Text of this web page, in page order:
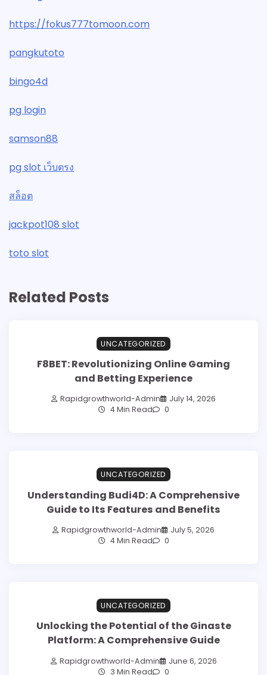
https://fokus777tomoon.com
pangkutoto
bingo4d
pg login
samson88
pg slot เว็บตรง
สล็อต
jackpot108 slot
toto slot
Related Posts
UNCATEGORIZED
F8BET: Revolutionizing Online Gaming
and Betting Experience
Rapidgrowthworld-Admin
July 14, 2026
4 Min Read
0
UNCATEGORIZED
Understanding Budi4D: A Comprehensive
Guide to Its Features and Benefits
Rapidgrowthworld-Admin
July 5, 2026
4 Min Read
0
UNCATEGORIZED
Unlocking the Potential of the Ginaste
Platform: A Comprehensive Guide
Rapidgrowthworld-Admin
June 6, 2026
3 Min Read
0